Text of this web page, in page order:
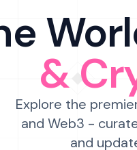
&
Explore the
and Web3 -
and